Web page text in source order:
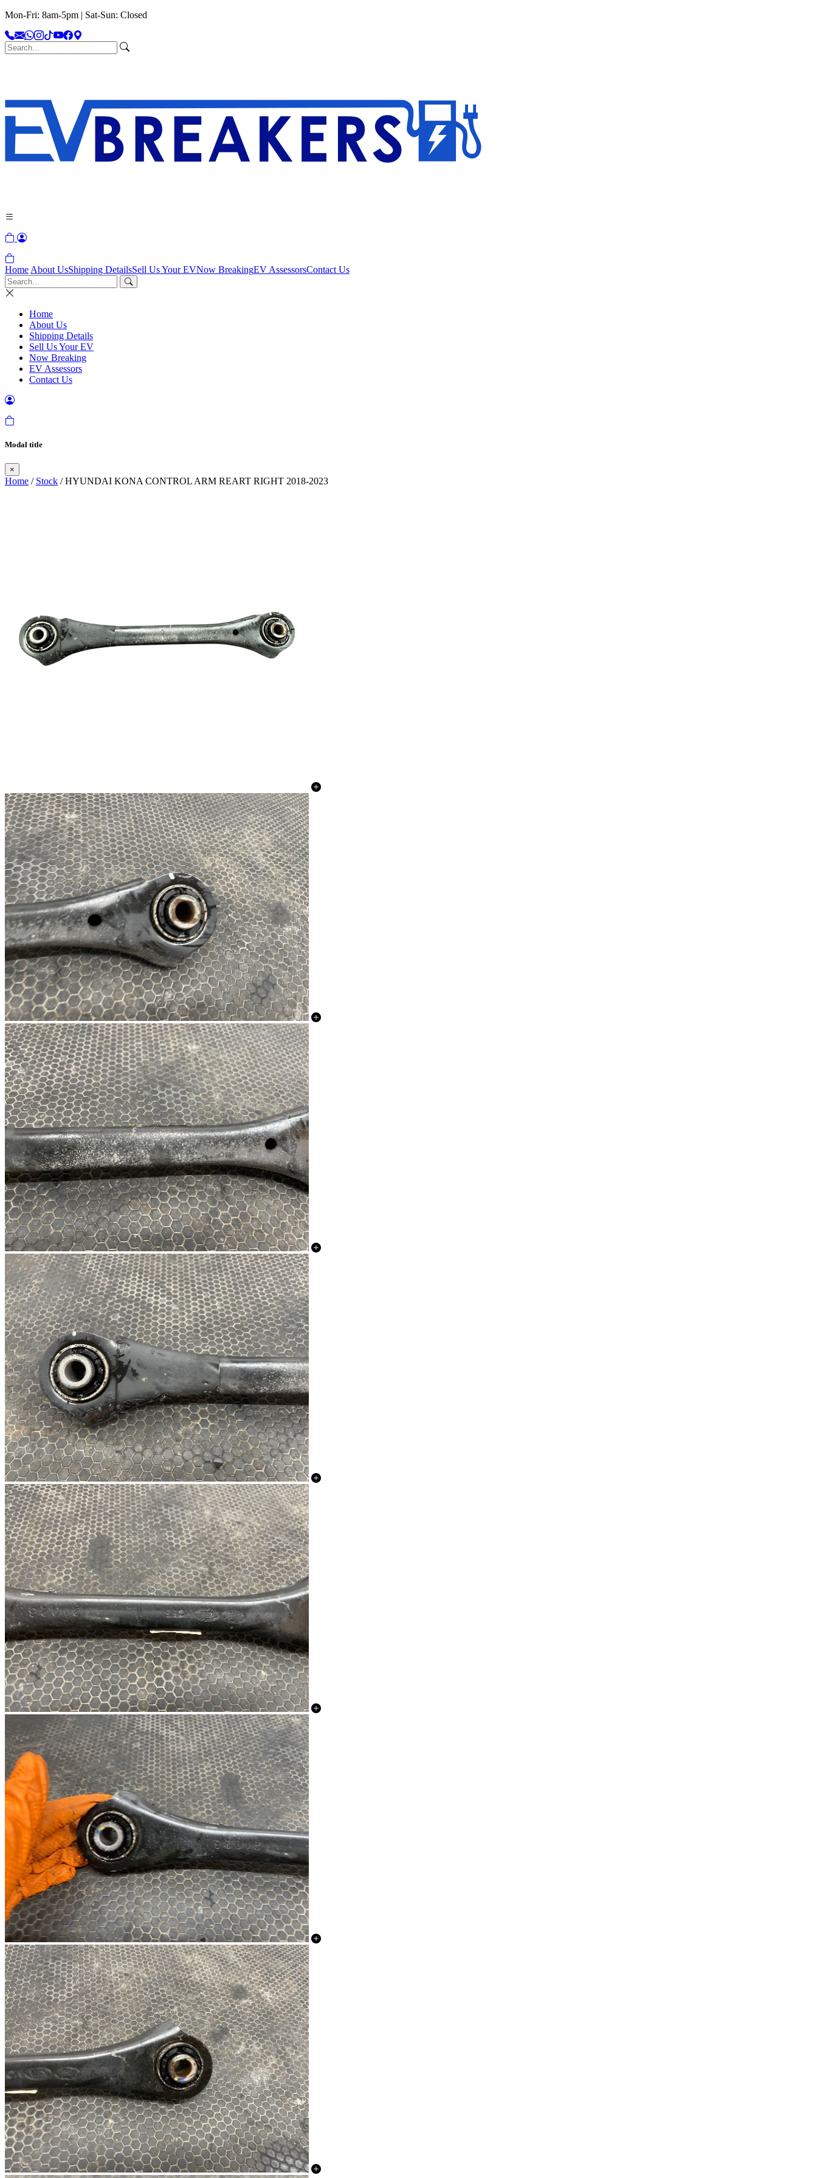
Mon-Fri: 8am-5pm | Sat-Sun: Closed
Home About UsShipping DetailsSell Us Your EVNow BreakingEV AssessorsContact Us
Home
About Us
Shipping Details
Sell Us Your EV
Now Breaking
EV Assessors
Contact Us
Modal title
×
Home / Stock / HYUNDAI KONA CONTROL ARM REART RIGHT 2018-2023